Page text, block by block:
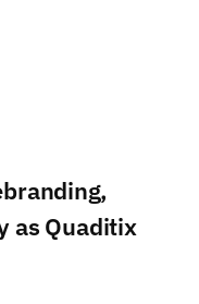
as Quaditix